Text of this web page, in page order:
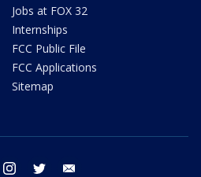
Jobs at FOX 32
Internships
FCC Public File
FCC Applications
Sitemap
facebook instagram twitter